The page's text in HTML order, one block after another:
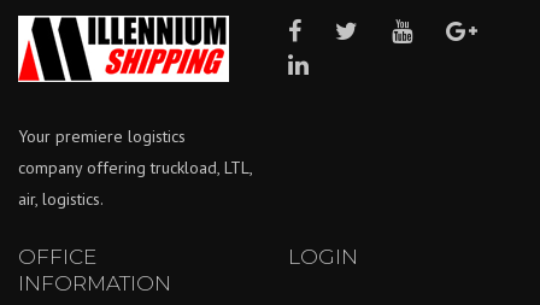
Your premiere logistics
company offering truckload, LTL,
air, logistics.
OFFICE
INFORMATION
LOGIN